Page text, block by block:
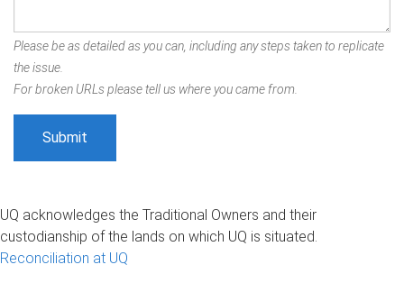
Please be as detailed as you can, including any steps taken to replicate
the issue.
For broken URLs please tell us where you came from.
UQ acknowledges the Traditional Owners and their
custodianship of the lands on which UQ is situated.
Reconciliation at UQ